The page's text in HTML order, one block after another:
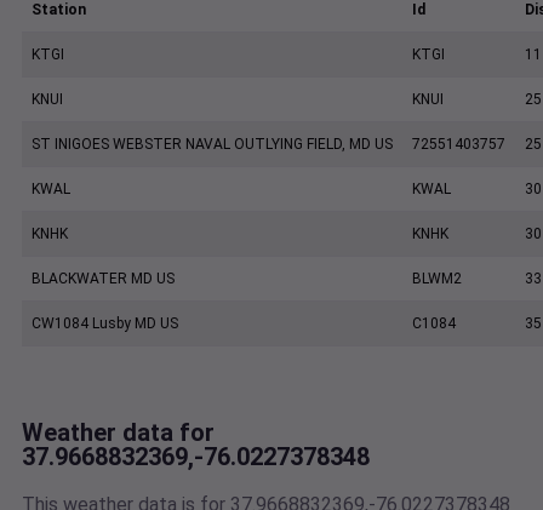
Station Id
KTGI KTGI 11
KNUI KNUI 25
ST INIGOES WEBSTER NAVAL OUTLYING FIELD, MD US 72551403757 25
KWAL KWAL 30
KNHK KNHK 30
BLACKWATER MD US BLWM2 33
CW1084 Lusby MD US C1084 35
Weather data for
37.9668832369,-76.0227378348
This weather data is for 37.9668832369,-76.0227378348